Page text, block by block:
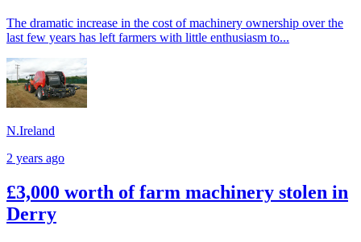
The dramatic increase in the cost of machinery ownership over the
last few years has left farmers with little enthusiasm to...
N.Ireland
2 years ago
£3,000 worth of farm machinery stolen in
Derry